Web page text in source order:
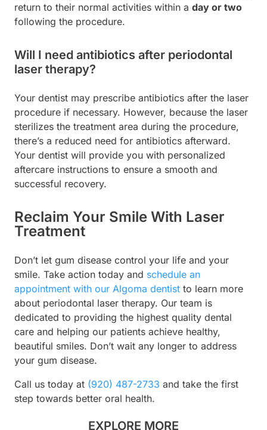
return to their normal activities within a day or two
following the procedure.
Will I need antibiotics after periodontal
laser therapy?
Your dentist may prescribe antibiotics after the laser
procedure if necessary. However, because the laser
sterilizes the treatment area during the procedure,
there’s a reduced need for antibiotics afterward.
Your dentist will provide you with personalized
aftercare instructions to ensure a smooth and
successful recovery.
Reclaim Your Smile With Laser
Treatment
Don’t let gum disease control your life and your
smile. Take action today and schedule an
appointment with our Algoma dentist to learn more
about periodontal laser therapy. Our team is
dedicated to providing the highest quality dental
care and helping our patients achieve healthy,
beautiful smiles. Don’t wait any longer to address
your gum disease.
Call us today at (920) 487-2733 and take the first
step towards better oral health.
EXPLORE MORE